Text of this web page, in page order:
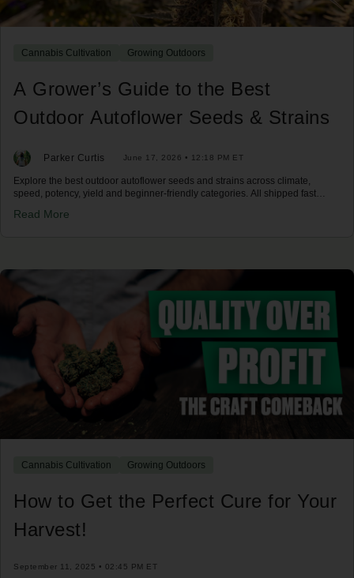
Cannabis Cultivation Growing Outdoors
A Grower’s Guide to the Best
Outdoor Autoflower Seeds & Strains
Parker Curtis June 17, 2026 • 12:18 PM ET
Explore the best outdoor autoflower seeds and strains across climate,
speed, potency, yield and beginner-friendly categories. All shipped fast
Read More
Cannabis Cultivation Growing Outdoors
How to Get the Perfect Cure for Your
Harvest!
September 11, 2025 • 02:45 PM ET